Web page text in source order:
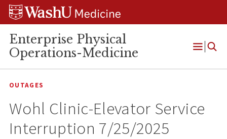
Skip
Skip
Skip
Enterprise Physical
Operations-Medicine
Open
OUTAGES
Wohl Clinic-Elevator Service
Interruption 7/25/2025